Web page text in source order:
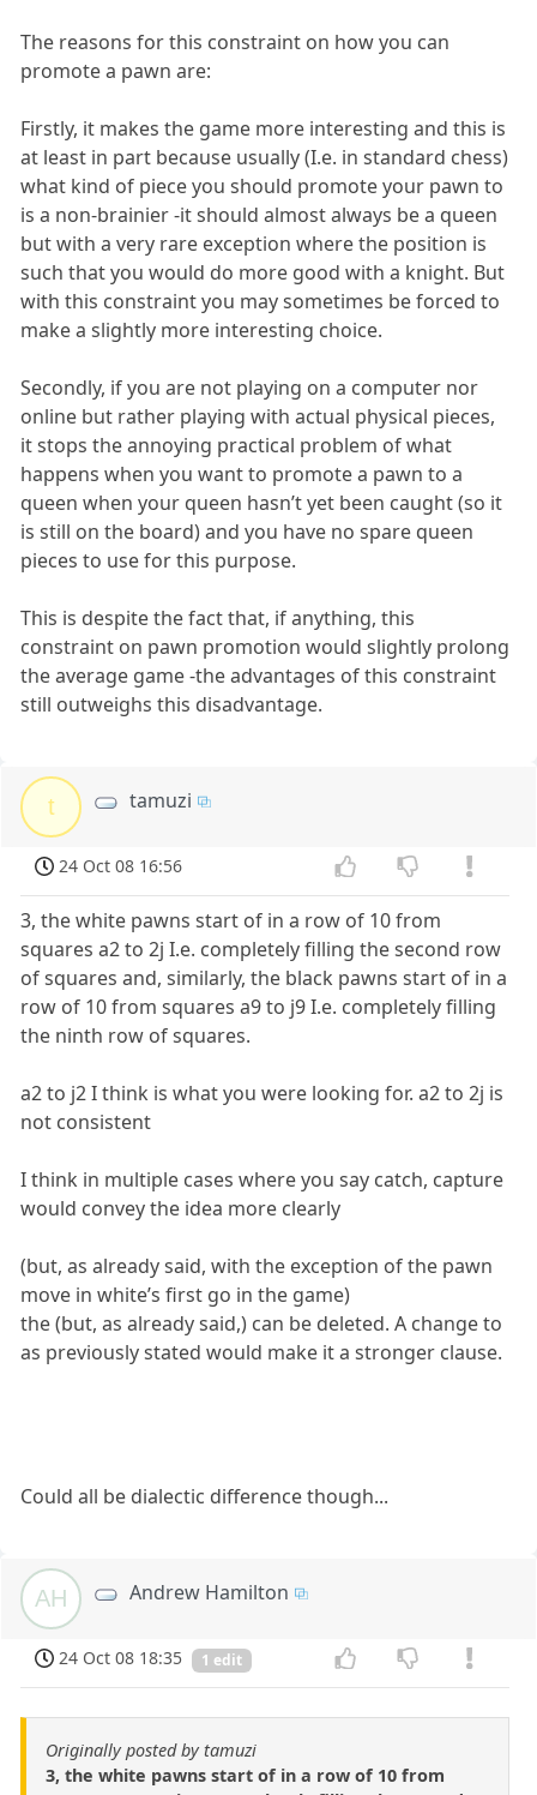
The reasons for this constraint on how you can
promote a pawn are:
Firstly, it makes the game more interesting and this is
at least in part because usually (I.e. in standard chess)
what kind of piece you should promote your pawn to
is a non-brainier -it should almost always be a queen
but with a very rare exception where the position is
such that you would do more good with a knight. But
with this constraint you may sometimes be forced to
make a slightly more interesting choice.
Secondly, if you are not playing on a computer nor
online but rather playing with actual physical pieces,
it stops the annoying practical problem of what
happens when you want to promote a pawn to a
queen when your queen hasn’t yet been caught (so it
is still on the board) and you have no spare queen
pieces to use for this purpose.
This is despite the fact that, if anything, this
constraint on pawn promotion would slightly prolong
the average game -the advantages of this constraint
still outweighs this disadvantage.
t tamuzi
24 Oct 08 16:56
3, the white pawns start of in a row of 10 from
squares a2 to 2j I.e. completely filling the second row
of squares and, similarly, the black pawns start of in a
row of 10 from squares a9 to j9 I.e. completely filling
the ninth row of squares.
a2 to j2 I think is what you were looking for. a2 to 2j is
not consistent
I think in multiple cases where you say catch, capture
would convey the idea more clearly
(but, as already said, with the exception of the pawn
move in white’s first go in the game)
the (but, as already said,) can be deleted. A change to
as previously stated would make it a stronger clause.
Could all be dialectic difference though...
AH Andrew Hamilton
24 Oct 08 18:35 1 edit
Originally posted by tamuzi
3, the white pawns start of in a row of 10 from